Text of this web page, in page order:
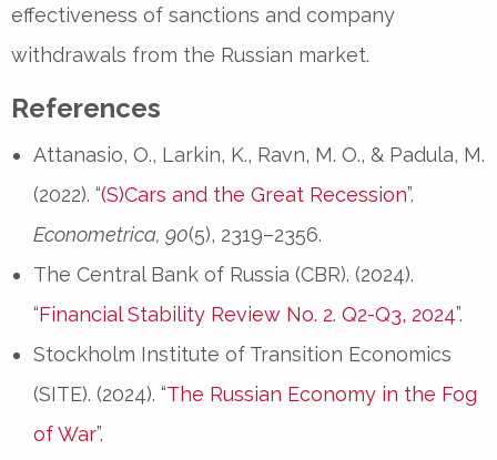
effectiveness of sanctions and company
withdrawals from the Russian market.
References
Attanasio, O., Larkin, K., Ravn, M. O., & Padula, M.
(2022). “(S)Cars and the Great Recession”.
Econometrica, 90(5), 2319–2356.
The Central Bank of Russia (CBR). (2024).
“Financial Stability Review No. 2. Q2-Q3, 2024”.
Stockholm Institute of Transition Economics
(SITE). (2024). “The Russian Economy in the Fog
of War”.